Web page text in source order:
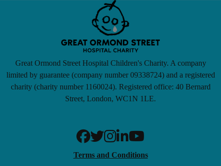
Great Ormond Street Hospital Children's Charity. A company
limited by guarantee (company number 09338724) and a registered
charity (charity number 1160024). Registered office: 40 Bernard
Street, London, WC1N 1LE.
Terms and Conditions